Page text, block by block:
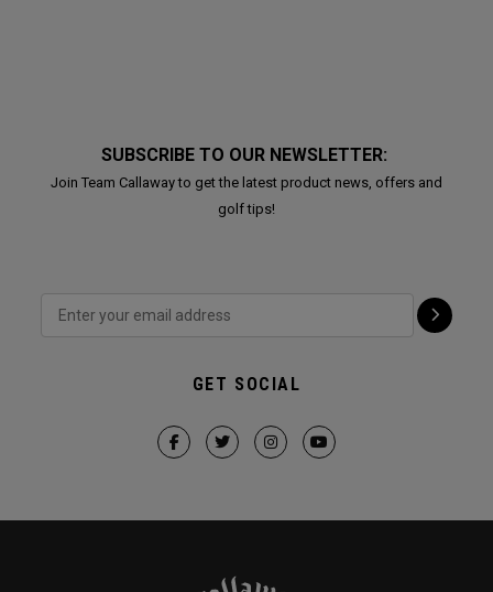
SUBSCRIBE TO OUR NEWSLETTER:
Join Team Callaway to get the latest product news, offers and
golf tips!
GET SOCIAL